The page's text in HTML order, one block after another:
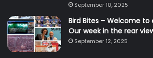
September 10, 2025
Bird Bites – Welcome to
Our week in the rear
September 12, 2025